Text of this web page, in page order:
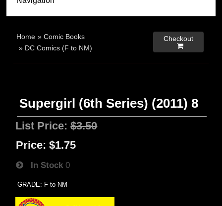
Home »Comic Books
» DC Comics (F to NM)
Checkout

Supergirl (6th Series) (2011) 8
List Price:$3.50
Price: $1.75
In Stock 0
GRADE: F to NM